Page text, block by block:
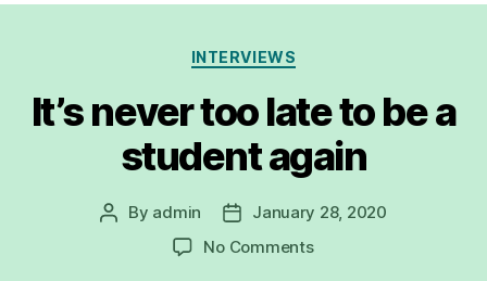
Categories
INTERVIEWS
It’s never too late to be a
student again
Post
By admin
Post
date
January 28, 2020
No Commentson